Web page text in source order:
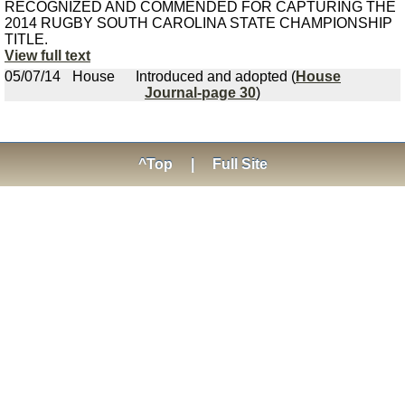
RECOGNIZED AND COMMENDED FOR CAPTURING THE
2014 RUGBY SOUTH CAROLINA STATE CHAMPIONSHIP
TITLE.
View full text
05/07/14
House Introduced and adopted (House
Journal-page 30)
^Top Full Site